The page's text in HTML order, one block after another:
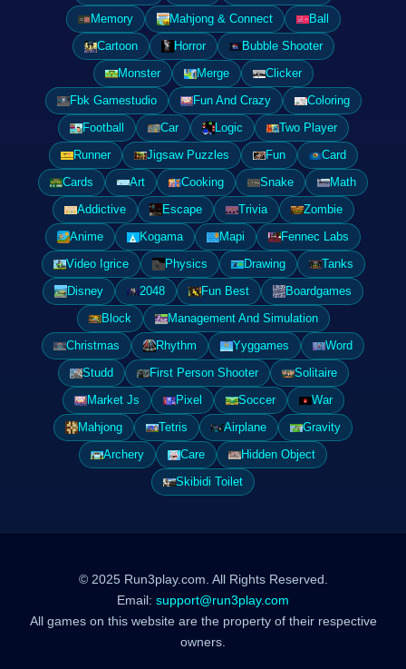
Memory
Mahjong & Connect
Ball
Cartoon
Horror
Bubble Shooter
Monster
Merge
Clicker
Fbk Gamestudio
Fun And Crazy
Coloring
Football
Car Logic
Two Player
Runner
Jigsaw Puzzles Fun
Card
Cards
Art Cooking Snake
Math
Addictive
Escape Trivia
Zombie
Anime
Kogama Mapi
Fennec Labs
Video Igrice
Physics Drawing
Tanks
Disney
2048 Fun Best
Boardgames
Block
Management And Simulation
Christmas
Rhythm Yyggames
Word
Studd
First Person Shooter
Solitaire
Market Js
Pixel Soccer
War
Mahjong
Tetris Airplane
Gravity
Archery
Care
Hidden Object
Skibidi Toilet
© 2025 Run3play.com. All Rights Reserved.
Email: support@run3play.com
All games on this website are the property of their respective
owners.